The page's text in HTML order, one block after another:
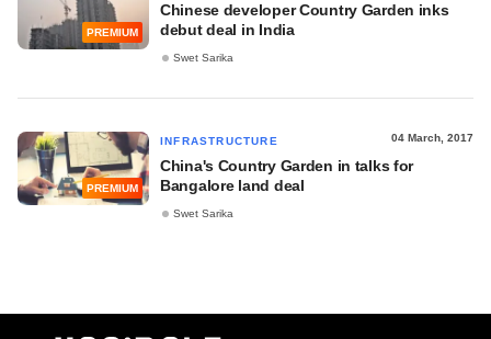
PREMIUM
Chinese developer Country Garden inks
debut deal in India
Swet Sarika
PREMIUM
INFRASTRUCTURE 04 March, 2017
China's Country Garden in talks for
Bangalore land deal
Swet Sarika